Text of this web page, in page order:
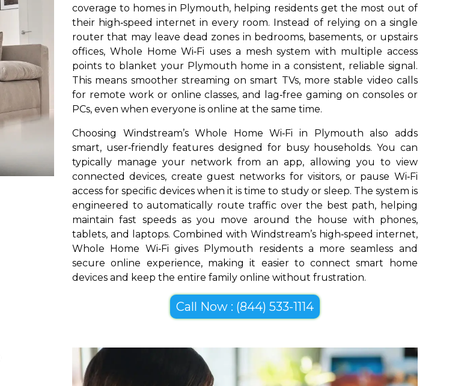
coverage to homes in Plymouth, helping residents get the most out of
their high‑speed internet in every room. Instead of relying on a single
router that may leave dead zones in bedrooms, basements, or upstairs
offices, Whole Home Wi‑Fi uses a mesh system with multiple access
points to blanket your Plymouth home in a consistent, reliable signal.
This means smoother streaming on smart TVs, more stable video calls
for remote work or online classes, and lag‑free gaming on consoles or
PCs, even when everyone is online at the same time.
Choosing Windstream’s Whole Home Wi‑Fi in Plymouth also adds
smart, user‑friendly features designed for busy households. You can
typically manage your network from an app, allowing you to view
connected devices, create guest networks for visitors, or pause Wi‑Fi
access for specific devices when it is time to study or sleep. The system is
engineered to automatically route traffic over the best path, helping
maintain fast speeds as you move around the house with phones,
tablets, and laptops. Combined with Windstream’s high‑speed internet,
Whole Home Wi‑Fi gives Plymouth residents a more seamless and
secure online experience, making it easier to connect smart home
devices and keep the entire family online without frustration.
Call Now : (844) 533-1114